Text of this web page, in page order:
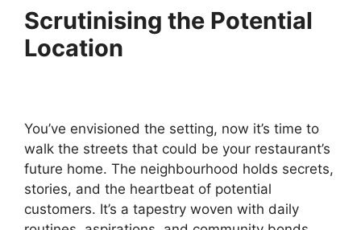
Scrutinising the Potential
Location
You’ve envisioned the setting, now it’s time to
walk the streets that could be your restaurant’s
future home. The neighbourhood holds secrets,
stories, and the heartbeat of potential
customers. It’s a tapestry woven with daily